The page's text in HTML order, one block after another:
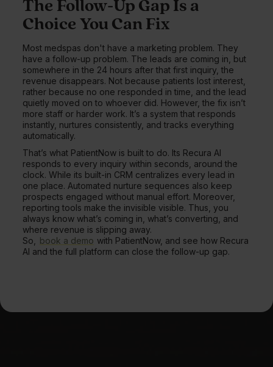
The Follow-Up Gap Is a
Choice You Can Fix
Most medspas don't have a marketing problem. They
have a follow-up problem. The leads are coming in, but
somewhere in the 24 hours after that first inquiry, the
revenue disappears. Not because patients lost interest,
rather because no one responded in time, and the lead
quietly moved on to whoever did. However, the fix isn’t
more staff or harder work. It’s a system that responds
instantly, nurtures consistently, and tracks everything
automatically.
That’s what PatientNow is built to do. Its Recura AI
responds to every inquiry within seconds, around the
clock. While its built-in CRM centralizes every lead in
one place. Automated nurture sequences also keep
prospects engaged without manual effort. Moreover,
reporting tools make the invisible visible. Thus, you
always know what’s coming in, what’s converting, and
where revenue is slipping away.
So,
book a demo with PatientNow, and see how Recura
AI and the full platform can close the follow-up gap.